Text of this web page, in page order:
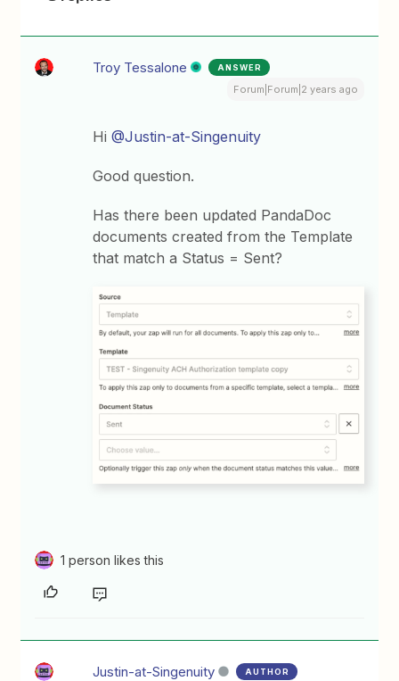
Troy Tessalone ANSWER
Forum|Forum|2 years ago
Hi@Justin-at-Singenuity
Good question.
Has there been updated PandaDoc
documents created from the Template
that match a Status = Sent?
1 person likes this
Justin-at-Singenuity AUTHOR